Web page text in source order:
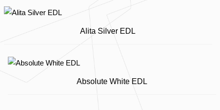
Alita Silver EDL
Absolute White EDL